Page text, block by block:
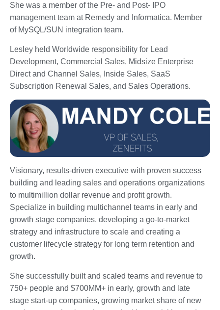
She was a member of the Pre- and Post- IPO
management team at Remedy and Informatica. Member
of MySQL/SUN integration team.
Lesley held Worldwide responsibility for Lead
Development, Commercial Sales, Midsize Enterprise
Direct and Channel Sales, Inside Sales, SaaS
Subscription Renewal Sales, and Sales Operations.
Visionary, results-driven executive with proven success
building and leading sales and operations organizations
to multimillion dollar revenue and profit growth.
Specialize in building multichannel teams in early and
growth stage companies, developing a go-to-market
strategy and infrastructure to scale and creating a
customer lifecycle strategy for long term retention and
growth.
She successfully built and scaled teams and revenue to
750+ people and $700MM+ in early, growth and late
stage start-up companies, growing market share of new